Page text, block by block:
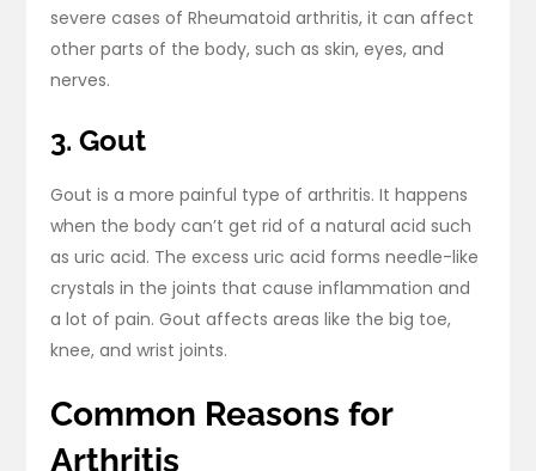
severe cases of Rheumatoid arthritis, it can affect
other parts of the body, such as skin, eyes, and
nerves.
3. Gout
Gout is a more painful type of arthritis. It happens
when the body can’t get rid of a natural acid such
as uric acid. The excess uric acid forms needle-like
crystals in the joints that cause inflammation and
a lot of pain. Gout affects areas like the big toe,
knee, and wrist joints.
Common Reasons for
Arthritis